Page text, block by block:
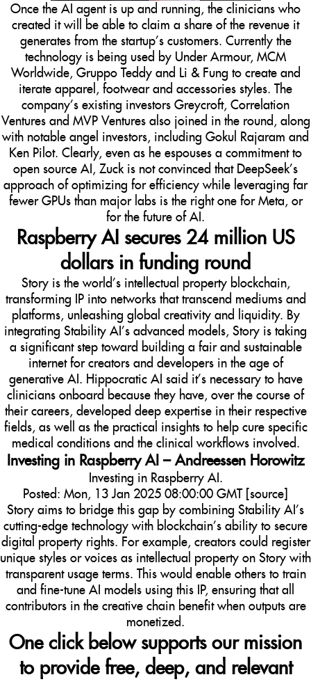
Once the AI agent is up and running, the clinicians who
created it will be able to claim a share of the revenue it
generates from the startup’s customers. Currently the
technology is being used by Under Armour, MCM
Worldwide, Gruppo Teddy and Li & Fung to create and
iterate apparel, footwear and accessories styles. The
company’s existing investors Greycroft, Correlation
Ventures and MVP Ventures also joined in the round, along
with notable angel investors, including Gokul Rajaram and
Ken Pilot. Clearly, even as he espouses a commitment to
open source AI, Zuck is not convinced that DeepSeek’s
approach of optimizing for efficiency while leveraging far
fewer GPUs than major labs is the right one for Meta, or
for the future of AI.
Raspberry AI secures 24 million US
dollars in funding round
Story is the world’s intellectual property blockchain,
transforming IP into networks that transcend mediums and
platforms, unleashing global creativity and liquidity. By
integrating Stability AI’s advanced models, Story is taking
a significant step toward building a fair and sustainable
internet for creators and developers in the age of
generative AI. Hippocratic AI said it’s necessary to have
clinicians onboard because they have, over the course of
their careers, developed deep expertise in their respective
fields, as well as the practical insights to help cure specific
medical conditions and the clinical workflows involved.
Investing in Raspberry AI – Andreessen Horowitz
Investing in Raspberry AI.
Posted: Mon, 13 Jan 2025 08:00:00 GMT [source]
Story aims to bridge this gap by combining Stability AI’s
cutting-edge technology with blockchain’s ability to secure
digital property rights. For example, creators could register
unique styles or voices as intellectual property on Story with
transparent usage terms. This would enable others to train
and fine-tune AI models using this IP, ensuring that all
contributors in the creative chain benefit when outputs are
monetized.
One click below supports our mission
to provide free, deep, and relevant